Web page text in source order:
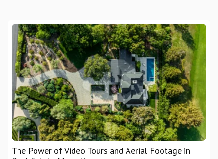
The Power of Video Tours and Aerial Footage in